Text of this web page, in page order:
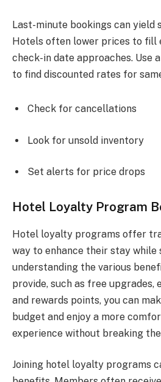
Last-minute bookings can yield
Hotels often lower prices to fill
check-in date approaches. Use
to find discounted rates for
Check for cancellations
Look for unsold inventory
Set alerts for price drops
Hotel Loyalty Program
Hotel loyalty programs offer
way to enhance their stay while
understanding the various
provide, such as free upgrades,
and rewards points, you can
budget and enjoy a more
experience without breaking
Joining hotel loyalty programs